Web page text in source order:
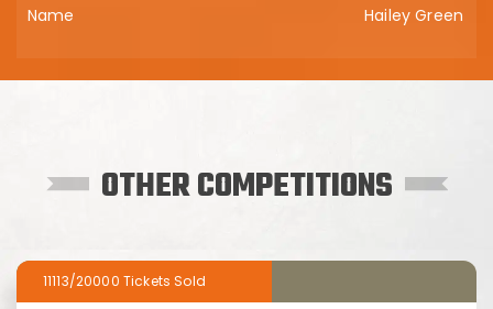
Hailey Green
OTHER COMPETITIONS
11113/20000